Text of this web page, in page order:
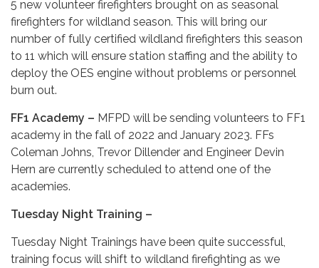
5 new volunteer firefighters brought on as seasonal
firefighters for wildland season. This will bring our
number of fully certified wildland firefighters this season
to 11 which will ensure station staffing and the ability to
deploy the OES engine without problems or personnel
burn out.
FF1 Academy – MFPD will be sending volunteers to FF1
academy in the fall of 2022 and January 2023. FFs
Coleman Johns, Trevor Dillender and Engineer Devin
Hern are currently scheduled to attend one of the
academies.
Tuesday Night Training –
Tuesday Night Trainings have been quite successful,
training focus will shift to wildland firefighting as we